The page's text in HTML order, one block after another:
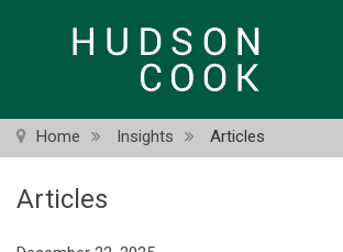
Home Insights Articles
Articles